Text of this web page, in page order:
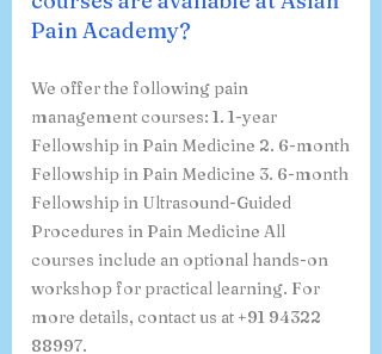
Pain Academy?
We offer the following pain
management courses: 1. 1-year
Fellowship in Pain Medicine 2. 6-month
Fellowship in Pain Medicine 3. 6-month
Fellowship in Ultrasound-Guided
Procedures in Pain Medicine All
courses include an optional hands-on
workshop for practical learning. For
more details, contact us at +91 94322
88997.